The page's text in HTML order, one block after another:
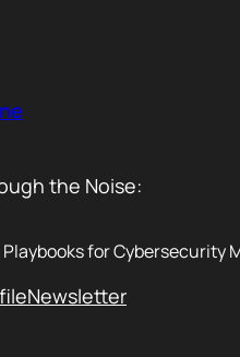
the Noise:
for Cybersecurity
Newsletter